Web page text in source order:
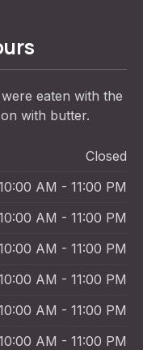
eaten with the
with butter.
Closed
AM - 11:00 PM
AM - 11:00 PM
AM - 11:00 PM
AM - 11:00 PM
AM - 11:00 PM
AM - 11:00 PM